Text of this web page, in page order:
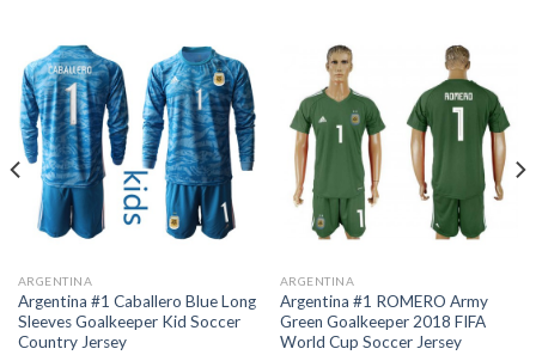
ARGENTINA
Argentina #1 Caballero Blue Long
Sleeves Goalkeeper Kid Soccer
Country Jersey
ARGENTINA
Argentina #1 ROMERO Army
Green Goalkeeper 2018 FIFA
World Cup Soccer Jersey